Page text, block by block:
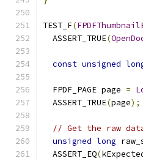
TEST_F(
  ASSERT_TRUE
(
const unsigned
  FPDF_PAGE page
=
  ASSERT_TRUE
(page);
// Get the raw
unsigned long
  ASSERT_EQ
(